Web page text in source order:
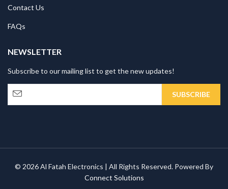
Contact Us
FAQs
NEWSLETTER
Subscribe to our mailing list to get the new updates!
© 2026 Al Fatah Electronics | All Rights Reserved. Powered By
Connect Solutions